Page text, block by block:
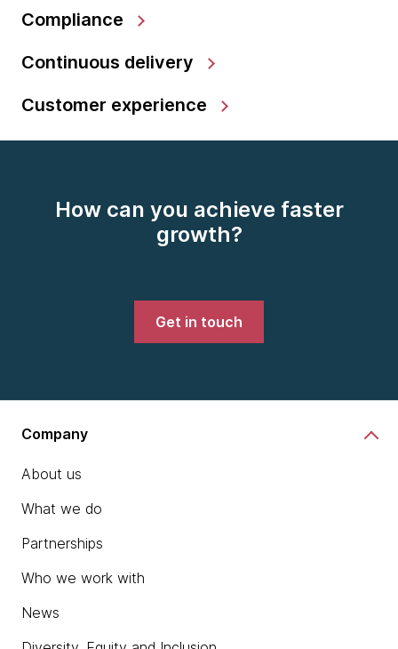
Compliance
Continuous delivery
Customer experience
How can you achieve faster
growth?
Get in touch
Company
About us
What we do
Partnerships
Who we work with
News